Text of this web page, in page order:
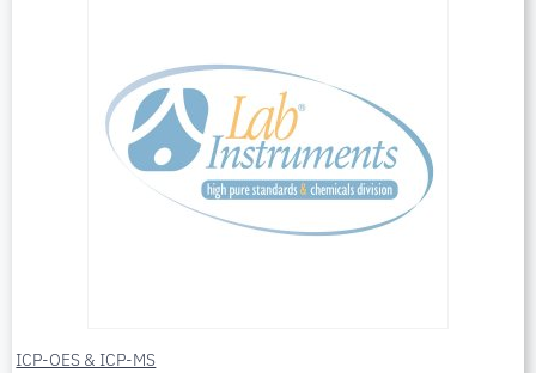
ICP-OES & ICP-MS